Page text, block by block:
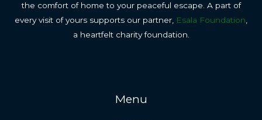
the comfort of home to your peaceful escape. A part of
every visit of yours supports our partner, Esala Foundation
a heartfelt charity foundation.
Menu